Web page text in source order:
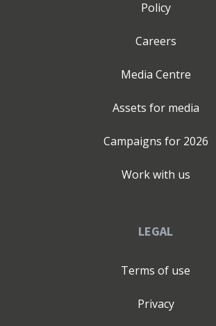
Policy
Careers
Media Centre
Assets for media
Campaigns for 2026
Work with us
LEGAL
Terms of use
Privacy